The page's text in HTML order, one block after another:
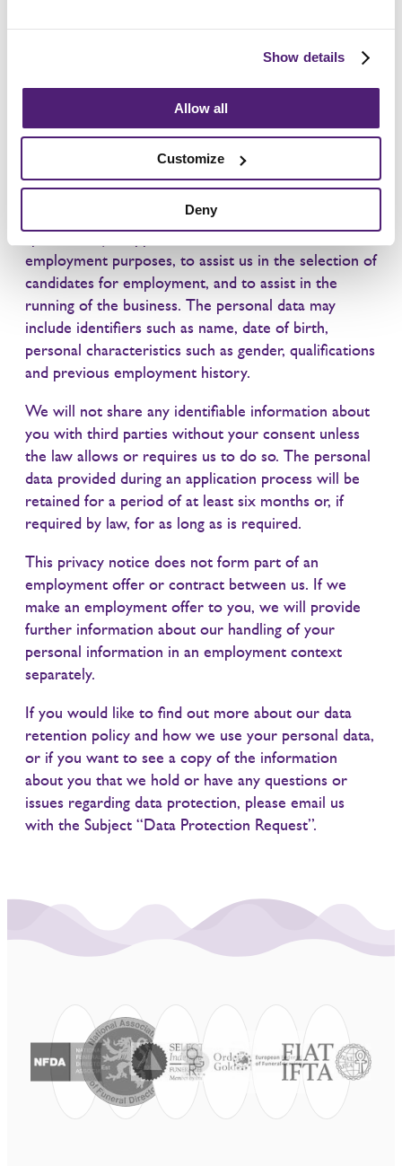
Show details
Allow all
Customize
Deny
Privacy notice – job applicants
We process personal data relating to those who
apply for job vacancies with us or who send
speculative job applications to us. We do this for
employment purposes, to assist us in the selection of
candidates for employment, and to assist in the
running of the business. The personal data may
include identifiers such as name, date of birth,
personal characteristics such as gender, qualifications
and previous employment history.
We will not share any identifiable information about
you with third parties without your consent unless
the law allows or requires us to do so. The personal
data provided during an application process will be
retained for a period of at least six months or, if
required by law, for as long as is required.
This privacy notice does not form part of an
employment offer or contract between us. If we
make an employment offer to you, we will provide
further information about our handling of your
personal information in an employment context
separately.
If you would like to find out more about our data
retention policy and how we use your personal data,
or if you want to see a copy of the information
about you that we hold or have any questions or
issues regarding data protection, please email us
with the Subject “Data Protection Request”.